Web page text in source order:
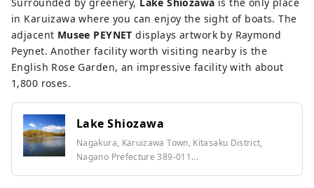
Surrounded by greenery, Lake Shiozawa is the only place
in Karuizawa where you can enjoy the sight of boats. The
adjacent Musee PEYNET displays artwork by Raymond
Peynet. Another facility worth visiting nearby is the
English Rose Garden, an impressive facility with about
1,800 roses.
Lake Shiozawa
Nagakura, Karuizawa Town, Kitasaku District,
Nagano Prefecture 389-011...